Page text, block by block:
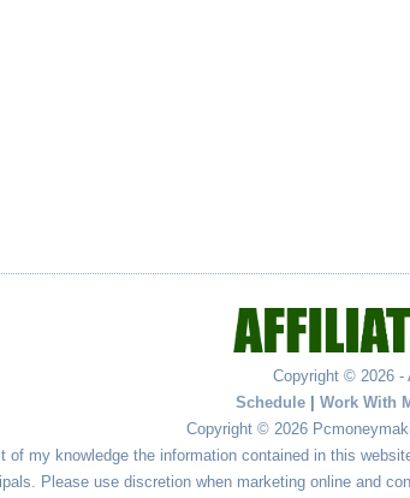
Copyright © 2026 -
Schedule
Work With
Copyright © 2026
of my knowledge the information contained in this
Please use discretion when marketing online and